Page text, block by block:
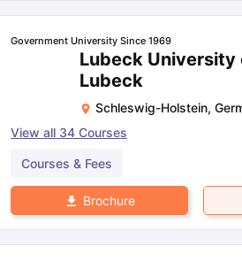
Government University Since 1969
Lubeck University
Lubeck
Schleswig-Holstein,
View all 34 Courses
Courses & Fees
Brochure